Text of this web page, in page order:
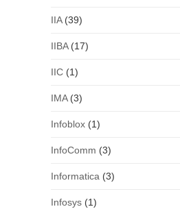
IIA(39)
IIBA(17)
IIC(1)
IMA(3)
Infoblox(1)
InfoComm (3)
Informatica (3)
Infosys(1)